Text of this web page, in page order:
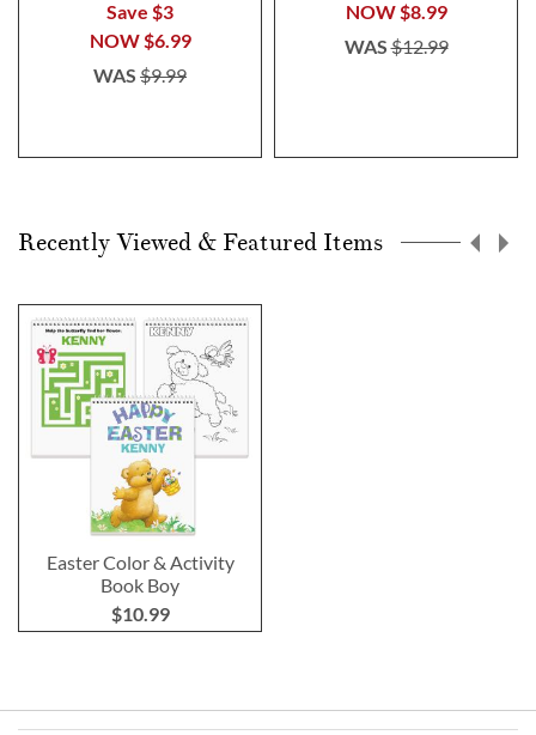
Save $3
NOW $6.99
WAS $9.99
NOW $8.99
WAS$12.99
Recently Viewed & Featured Items
Easter Color & Activity
Book Boy
$10.99